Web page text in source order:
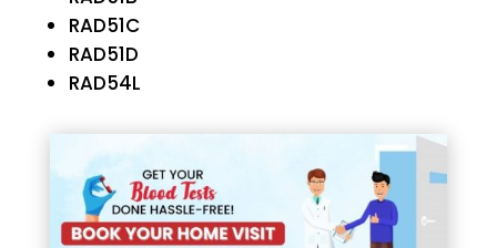
RAD51C
RAD51D
RAD54L